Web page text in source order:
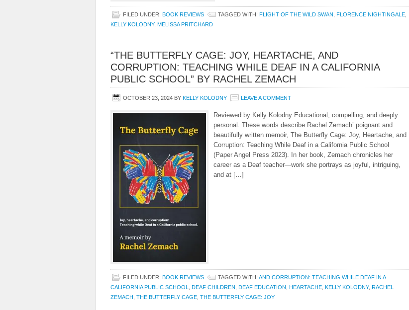
FILED UNDER: BOOK REVIEWS TAGGED WITH: FLIGHT OF THE WILD SWAN FLORENCE NIGHTINGALE
KELLY KOLODNY, MELISSA PRITCHARD
“THE BUTTERFLY CAGE: JOY, HEARTACHE, AND
CORRUPTION: TEACHING WHILE DEAF IN A CALIFORNIA
PUBLIC SCHOOL” BY RACHEL ZEMACH
OCTOBER 23, 2024 BY KELLY KOLODNY LEAVE A COMMENT
Reviewed by Kelly Kolodny Educational, compelling, and deeply
personal. These words describe Rachel Zemach’ poignant and
beautifully written memoir, The Butterfly Cage: Joy, Heartache, and
Corruption: Teaching While Deaf in a California Public School
(Paper Angel Press 2023). In her book, Zemach chronicles her
career as a Deaf teacher—work she portrays as joyful, intriguing,
and at […]
FILED UNDER: BOOK REVIEWS TAGGED WITH: AND CORRUPTION: TEACHING WHILE DEAF IN A
CALIFORNIA PUBLIC SCHOOL
DEAF CHILDREN DEAF EDUCATION HEARTACHE KELLY KOLODNY, RACHEL
ZEMACH THE BUTTERFLY CAGE THE BUTTERFLY CAGE: JOY